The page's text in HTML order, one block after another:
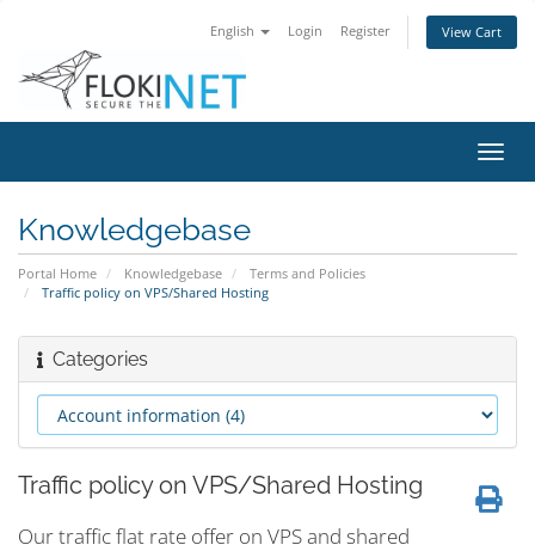
English Login Register View Cart
Knowledgebase
Portal Home Knowledgebase
Terms and Policies
Traffic policy on VPS/Shared Hosting
Categories
Traffic policy on VPS/Shared Hosting
Our traffic flat rate offer on VPS and shared